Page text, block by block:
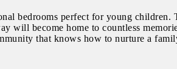
bedrooms perfect for young
will become home to countless
that knows how to nurture a